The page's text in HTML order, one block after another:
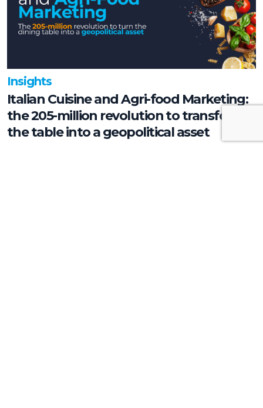
Insights
Italian Cuisine and Agri-food Marketing:
the 205-million revolution to transform
the table into a geopolitical asset